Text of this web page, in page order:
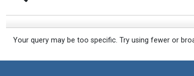
Your query may be too specific. Try using fewer or